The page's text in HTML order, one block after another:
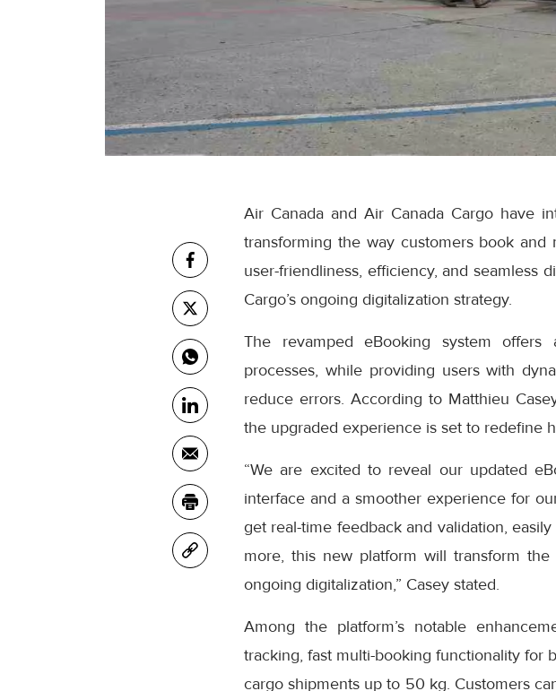
Air Canada and Air Canada Cargo have
transforming the way customers book
user-friendliness, efficiency, and seamless
Cargo’s ongoing digitalization strategy.
The revamped eBooking system
processes, while providing users with
reduce errors. According to Matthieu
the upgraded experience is set to redefine
“We are excited to reveal our updated
interface and a smoother experience for
get real-time feedback and validation,
more, this new platform will transform
ongoing digitalization,” Casey stated.
Among the platform’s notable
tracking, fast multi-booking functionality for
cargo shipments up to 50 kg. Customers